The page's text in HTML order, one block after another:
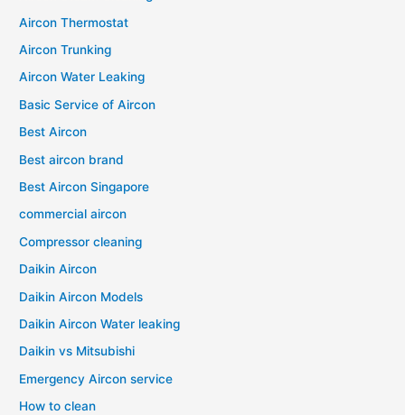
Aircon Thermostat
Aircon Trunking
Aircon Water Leaking
Basic Service of Aircon
Best Aircon
Best aircon brand
Best Aircon Singapore
commercial aircon
Compressor cleaning
Daikin Aircon
Daikin Aircon Models
Daikin Aircon Water leaking
Daikin vs Mitsubishi
Emergency Aircon service
How to clean